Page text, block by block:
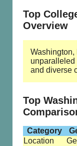
Top
Overview
Washington,
unparalleled
and diverse
Top
Category
Location